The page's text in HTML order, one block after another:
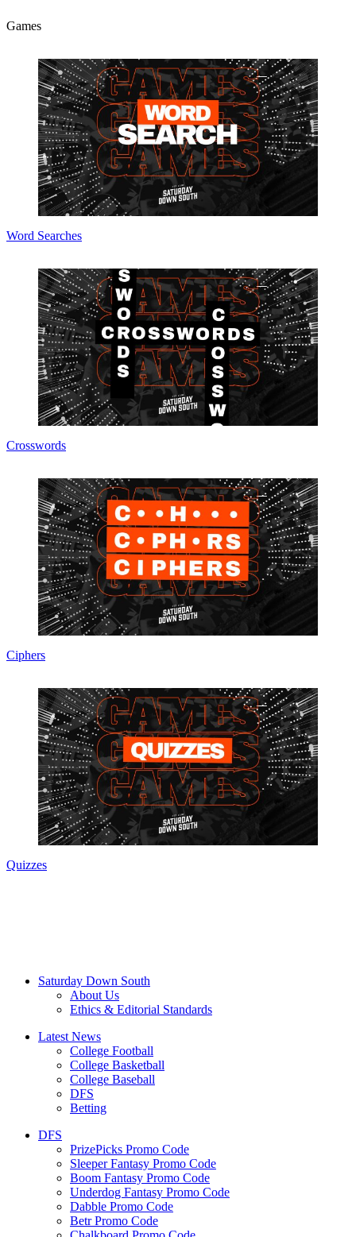
Games
Word Searches
Crosswords
Ciphers
Quizzes
Saturday Down South
About Us
Ethics & Editorial Standards
Latest News
College Football
College Basketball
College Baseball
DFS
Betting
DFS
PrizePicks Promo Code
Sleeper Fantasy Promo Code
Boom Fantasy Promo Code
Underdog Fantasy Promo Code
Dabble Promo Code
Betr Promo Code